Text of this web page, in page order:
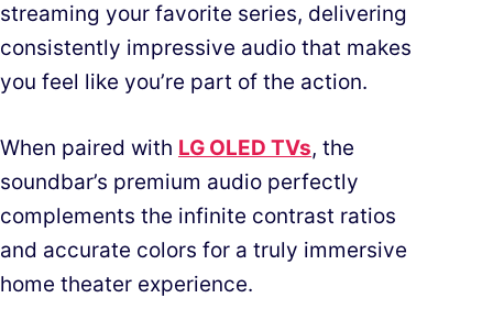
streaming your favorite series, delivering
consistently impressive audio that makes
you feel like you’re part of the action.
When paired with LG OLED TVs, the
soundbar’s premium audio perfectly
complements the infinite contrast ratios
and accurate colors for a truly immersive
home theater experience.